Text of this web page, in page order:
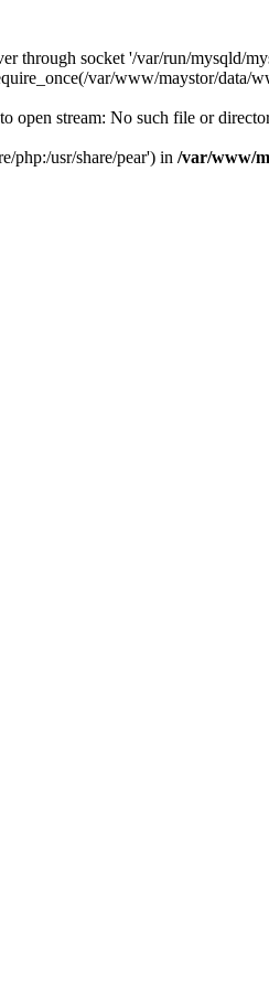
through socket '/var/run/mysqld/
var/www/maystor/data/
open stream: No such file or
php:/usr/share/pear') in /var/www/